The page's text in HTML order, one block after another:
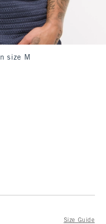
size M
Size Guide